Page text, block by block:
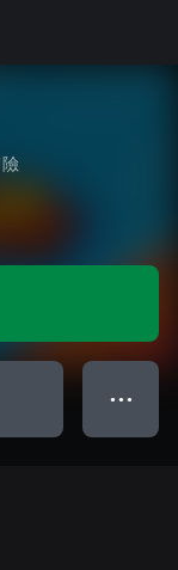
● ● ●